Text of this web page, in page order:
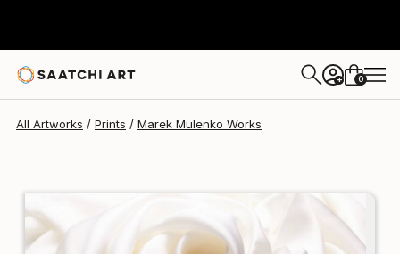
+ 0
All Artworks Prints Marek Mulenko Works